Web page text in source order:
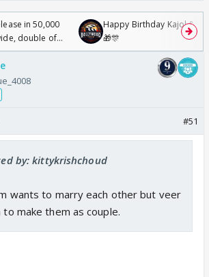
in 50,000
double of
Happy Birthday Kajol &
🎁🎊
#51
by: kittykrishchoud
wants to marry each other but veer
make them as couple.